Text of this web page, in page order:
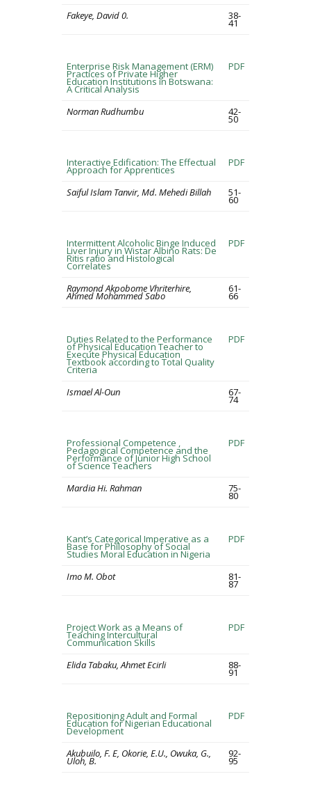
Fakeye, David 0. 38-
41
Enterprise Risk Management (ERM)
Practices of Private Higher
Education Institutions in Botswana:
A Critical Analysis
PDF
Norman Rudhumbu 42-
50
Interactive Edification: The Effectual
Approach for Apprentices
PDF
Saiful Islam Tanvir, Md. Mehedi Billah 51-
60
Intermittent Alcoholic Binge Induced
Liver Injury in Wistar Albino Rats: De
Ritis ratio and Histological
Correlates
PDF
Raymond Akpobome Vhriterhire,
Ahmed Mohammed Sabo
61-
66
Duties Related to the Performance
of Physical Education Teacher to
Execute Physical Education
Textbook according to Total Quality
Criteria
PDF
Ismael Al-Oun 67-
74
Professional Competence ,
Pedagogical Competence and the
Performance of Junior High School
of Science Teachers
PDF
Mardia Hi. Rahman 75-
80
Kant’s Categorical Imperative as a
Base for Philosophy of Social
Studies Moral Education in Nigeria
PDF
Imo M. Obot 81-
87
Project Work as a Means of
Teaching Intercultural
Communication Skills
PDF
Elida Tabaku, Ahmet Ecirli 88-
91
Repositioning Adult and Formal
Education for Nigerian Educational
Development
PDF
Akubuilo, F. E, Okorie, E.U., Owuka, G.,
Uloh, B.
92-
95